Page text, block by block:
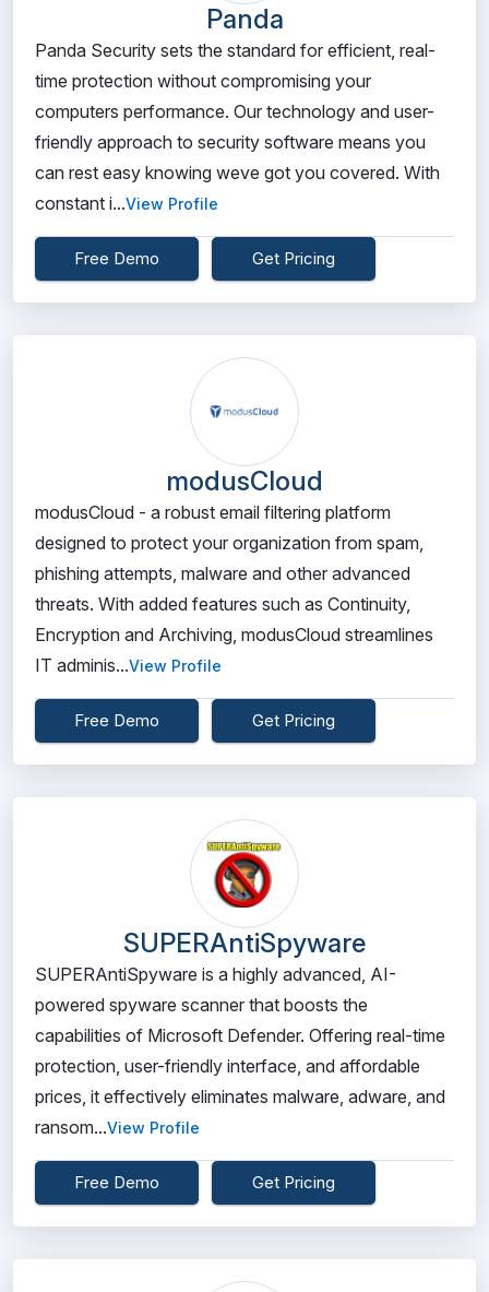
Panda
Panda Security sets the standard for efficient, real-
time protection without compromising your
computers performance. Our technology and user-
friendly approach to security software means you
can rest easy knowing weve got you covered. With
constant i...View Profile
Free Demo Get Pricing
modusCloud
modusCloud - a robust email filtering platform
designed to protect your organization from spam,
phishing attempts, malware and other advanced
threats. With added features such as Continuity,
Encryption and Archiving, modusCloud streamlines
IT adminis...View Profile
Free Demo Get Pricing
SUPERAntiSpyware
SUPERAntiSpyware is a highly advanced, AI-
powered spyware scanner that boosts the
capabilities of Microsoft Defender. Offering real-time
protection, user-friendly interface, and affordable
prices, it effectively eliminates malware, adware, and
ransom...View Profile
Free Demo Get Pricing